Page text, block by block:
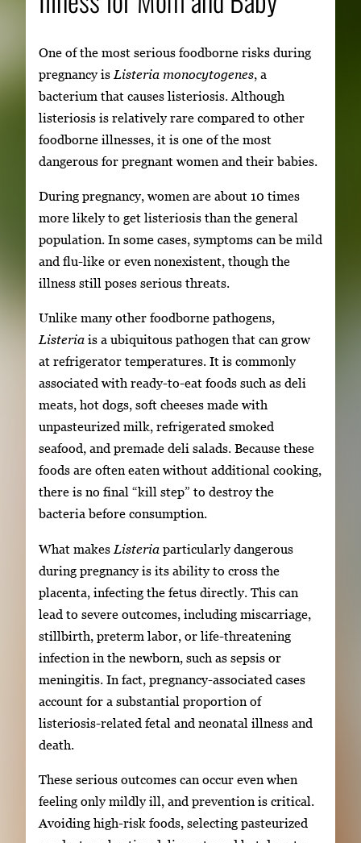
One of the most serious foodborne risks during
pregnancy is Listeria monocytogenes, a
bacterium that causes listeriosis. Although
listeriosis is relatively rare compared to other
foodborne illnesses, it is one of the most
dangerous for pregnant women and their babies.
During pregnancy, women are about 10 times
more likely to get listeriosis than the general
population. In some cases, symptoms can be mild
and flu-like or even nonexistent, though the
illness still poses serious threats.
Unlike many other foodborne pathogens,
Listeria is a ubiquitous pathogen that can grow
at refrigerator temperatures. It is commonly
associated with ready-to-eat foods such as deli
meats, hot dogs, soft cheeses made with
unpasteurized milk, refrigerated smoked
seafood, and premade deli salads. Because these
foods are often eaten without additional cooking,
there is no final “kill step” to destroy the
bacteria before consumption.
What makes Listeria particularly dangerous
during pregnancy is its ability to cross the
placenta, infecting the fetus directly. This can
lead to severe outcomes, including miscarriage,
stillbirth, preterm labor, or life-threatening
infection in the newborn, such as sepsis or
meningitis. In fact, pregnancy-associated cases
account for a substantial proportion of
listeriosis-related fetal and neonatal illness and
death.
These serious outcomes can occur even when
feeling only mildly ill, and prevention is critical.
Avoiding high-risk foods, selecting pasteurized